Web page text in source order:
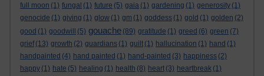
full moon (1) fungal (1) future (5) gaia (1) gardening (1) generosity (1)
genocide (1) giving (1) glow (1) gm (1) goddess (1) gold (1) golden (2)
good (1) goodwill (5) gouache (89) gratitude (1) greed (6) green (7)
grief (13) growth (2) guardians (1) guilt (1) hallucination (1) hand (1)
handpainted (4) hand painted (1) hand-painted (3) happiness (2)
happy (1) hate (5) healing (1) health (8) heart (3) heartbreak (1)